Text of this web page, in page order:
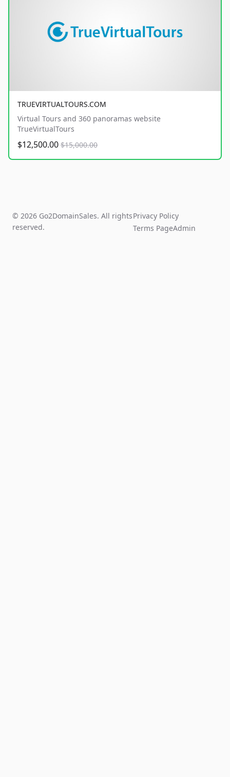
TRUEVIRTUALTOURS.COM
Virtual Tours and 360 panoramas website
TrueVirtualTours
$12,500.00 $15,000.00
© 2026 Go2DomainSales. All rights
reserved.
Privacy Policy
Terms PageAdmin